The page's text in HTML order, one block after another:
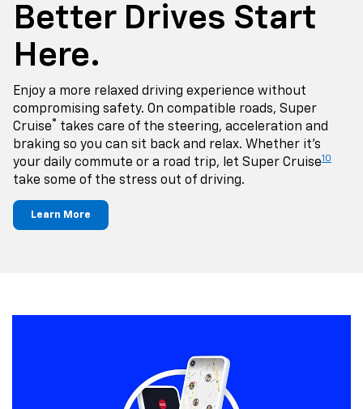
Better Drives Start
Here.
Enjoy a more relaxed driving experience without
compromising safety. On compatible roads, Super
Cruise® takes care of the steering, acceleration and
braking so you can sit back and relax. Whether it's
your daily commute or a road trip, let Super Cruise10
take some of the stress out of driving.
Learn More